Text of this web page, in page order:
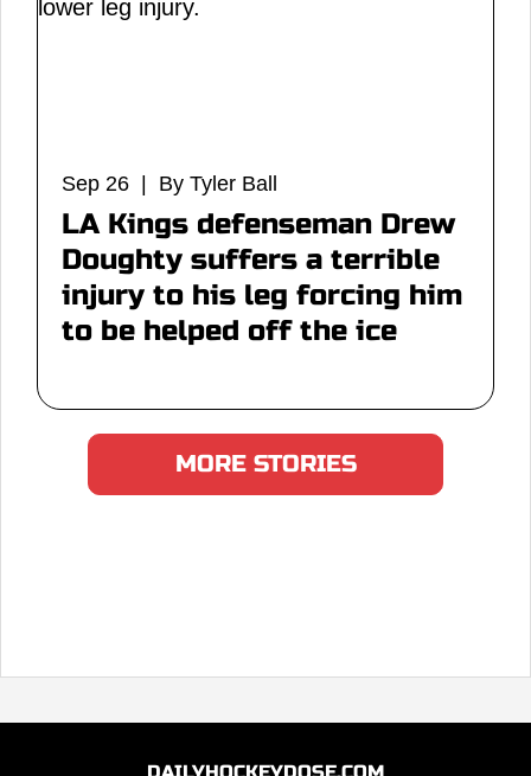
Sep 26 | By Tyler Ball
LA Kings defenseman Drew
Doughty suffers a terrible
injury to his leg forcing him
to be helped off the ice
MORE STORIES